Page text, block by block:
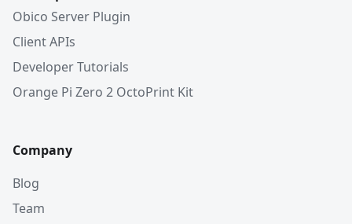
Obico Server Plugin
Client APIs
Developer Tutorials
Orange Pi Zero 2 OctoPrint Kit
Company
Blog
Team